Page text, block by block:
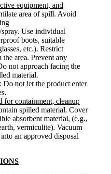
equipment, and
area of spill. Avoid
Use individual
boots, suitable
etc.). Restrict
area. Prevent any
not approach facing the
material.
: Do not let the product enter
for containment, cleanup
spilled material. Cover
absorbent material, (e.g.,
vermiculite). Vacuum
an approved disposal